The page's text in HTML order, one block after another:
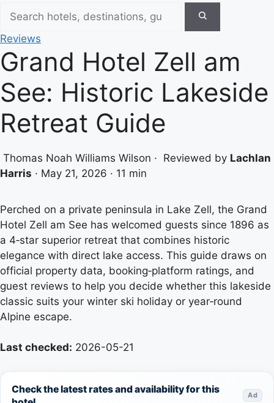
Reviews
Grand Hotel Zell am
See: Historic Lakeside
Retreat Guide
Thomas Noah Williams Wilson · Reviewed by Lachlan
Harris · May 21, 2026 · 11 min
Perched on a private peninsula in Lake Zell, the Grand
Hotel Zell am See has welcomed guests since 1896 as
a 4‑star superior retreat that combines historic
elegance with direct lake access. This guide draws on
official property data, booking‑platform ratings, and
guest reviews to help you decide whether this lakeside
classic suits your winter ski holiday or year‑round
Alpine escape.
Last checked: 2026-05-21
Check the latest rates and availability for this
Ad